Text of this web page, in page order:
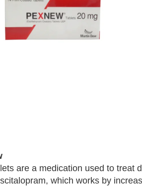
are a medication used to
which works by